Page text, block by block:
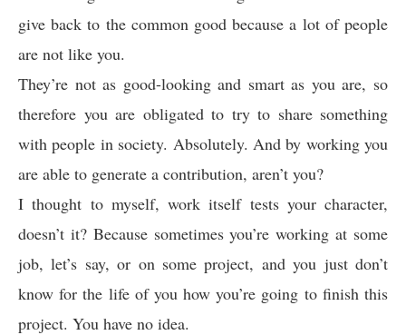
give back to the common good because a lot of people
are not like you.
They’re not as good-looking and smart as you are, so
therefore you are obligated to try to share something
with people in society. Absolutely. And by working you
are able to generate a contribution, aren’t you?
I thought to myself, work itself tests your character,
doesn’t it? Because sometimes you’re working at some
job, let’s say, or on some project, and you just don’t
know for the life of you how you’re going to finish this
project. You have no idea.